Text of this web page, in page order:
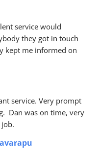
service would
they got in touch
kept me informed on
service. Very prompt
Dan was on time, very